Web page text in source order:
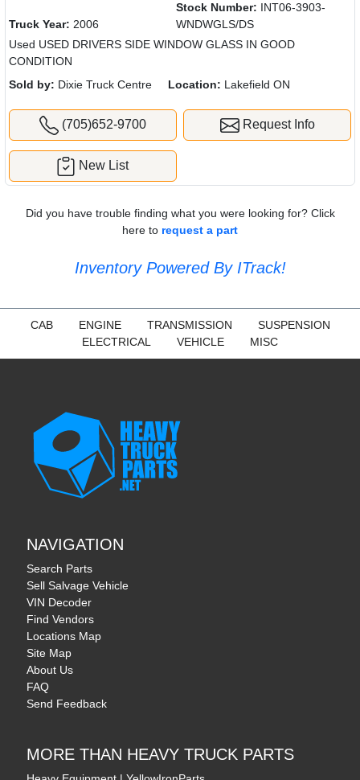
Truck Year: 2006
Stock Number: INT06-3903-
WNDWGLS/DS
Used USED DRIVERS SIDE WINDOW GLASS IN GOOD
CONDITION
Sold by: Dixie Truck Centre Location: Lakefield ON
(705)652-9700 Request Info
New List
Did you have trouble finding what you were looking for? Click
here to request a part
Inventory Powered By ITrack!
CAB ENGINE TRANSMISSION
SUSPENSION
ELECTRICAL
VEHICLE MISC
NAVIGATION
Search Parts
Sell Salvage Vehicle
VIN Decoder
Find Vendors
Locations Map
Site Map
About Us
FAQ
Send Feedback
MORE THAN HEAVY TRUCK PARTS